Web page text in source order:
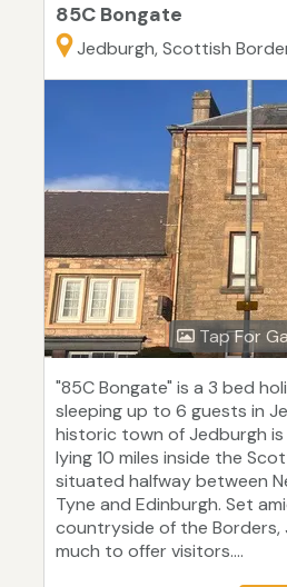
85C Bongate
Jedburgh, Scottish
Tap For
"85C Bongate" is a 3 bed
sleeping up to 6 guests in
historic town of Jedburgh
lying 10 miles inside the
situated halfway between
Tyne and Edinburgh. Set
countryside of the Borders,
much to offer visitors....